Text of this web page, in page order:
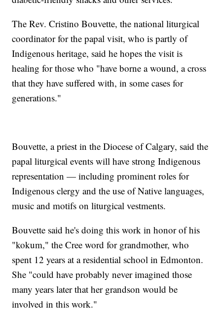
The Rev. Cristino Bouvette, the national liturgical
coordinator for the papal visit, who is partly of
Indigenous heritage, said he hopes the visit is
healing for those who "have borne a wound, a cross
that they have suffered with, in some cases for
generations."
Bouvette, a priest in the Diocese of Calgary, said the
papal liturgical events will have strong Indigenous
representation — including prominent roles for
Indigenous clergy and the use of Native languages,
music and motifs on liturgical vestments.
Bouvette said he's doing this work in honor of his
"kokum," the Cree word for grandmother, who
spent 12 years at a residential school in Edmonton.
She "could have probably never imagined those
many years later that her grandson would be
involved in this work."